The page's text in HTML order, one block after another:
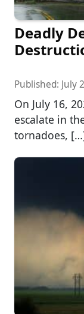
Deadly
Published: July
On July 16,
escalate in
tornadoes,